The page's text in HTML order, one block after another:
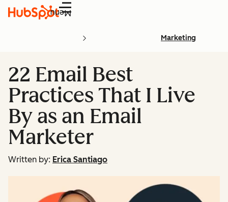
Menu
Marketing
22 Email Best
Practices That I Live
By as an Email
Marketer
Written by: Erica Santiago